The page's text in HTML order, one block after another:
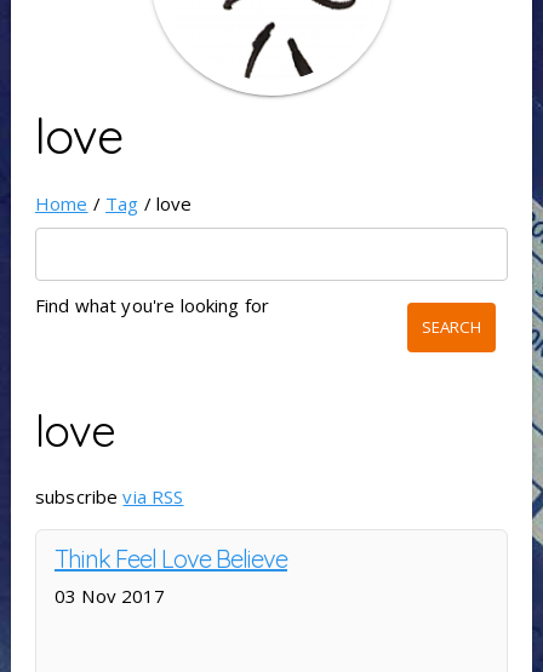
love
Home / Tag / love
Find what you're looking for
love
subscribevia RSS
Think Feel Love Believe
03 Nov 2017